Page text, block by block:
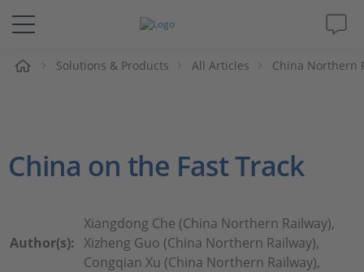
Solutions & Products
Videos
Magazine
Solutions & Products All Articles China Northern
China on the Fast Track
Author(s):
Xiangdong Che (China Northern Railway),
Xizheng Guo (China Northern Railway),
Congqian Xu (China Northern Railway),